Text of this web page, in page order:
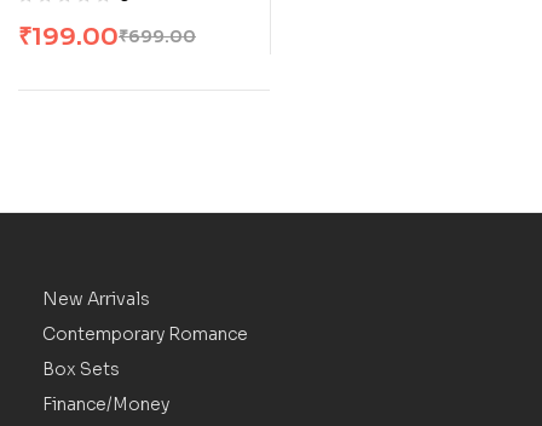
2025
₹699.00
₹199.00
New Arrivals
Contemporary Romance
Box Sets
Finance/Money